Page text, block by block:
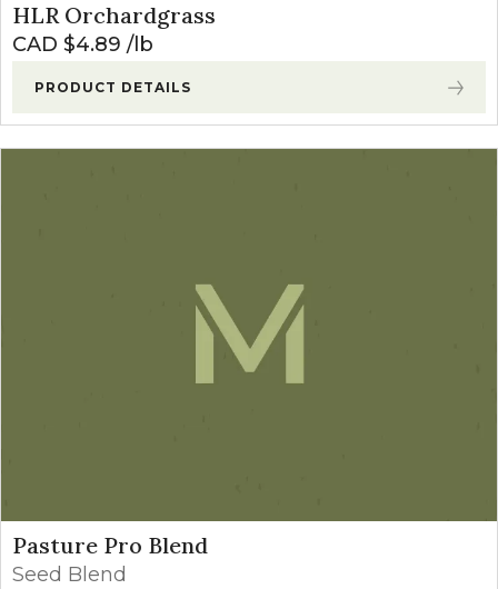
HLR Orchardgrass
CAD $4.89 lb
PRODUCT DETAILS
Pasture Pro Blend
Seed Blend